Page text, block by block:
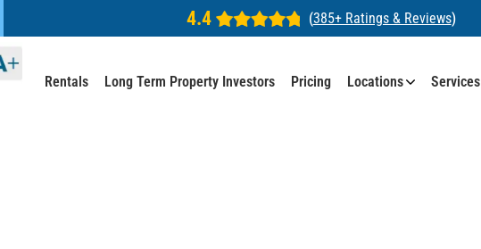
4.4 (385+ Ratings & Reviews)
Rentals Long Term Property Investors Pricing Locations Services